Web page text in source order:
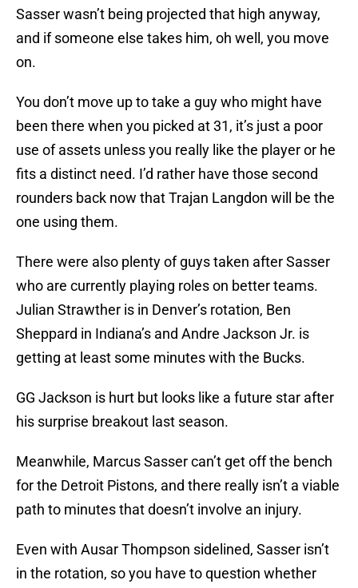
Sasser wasn’t being projected that high anyway,
and if someone else takes him, oh well, you move
on.
You don’t move up to take a guy who might have
been there when you picked at 31, it’s just a poor
use of assets unless you really like the player or he
fits a distinct need. I’d rather have those second
rounders back now that Trajan Langdon will be the
one using them.
There were also plenty of guys taken after Sasser
who are currently playing roles on better teams.
Julian Strawther is in Denver’s rotation, Ben
Sheppard in Indiana’s and Andre Jackson Jr. is
getting at least some minutes with the Bucks.
GG Jackson is hurt but looks like a future star after
his surprise breakout last season.
Meanwhile, Marcus Sasser can’t get off the bench
for the Detroit Pistons, and there really isn’t a viable
path to minutes that doesn’t involve an injury.
Even with Ausar Thompson sidelined, Sasser isn’t
in the rotation, so you have to question whether